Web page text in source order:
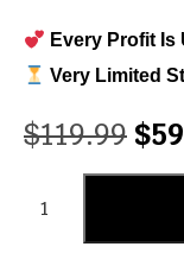
Every Profit Is
Very Limited
$119.99 $